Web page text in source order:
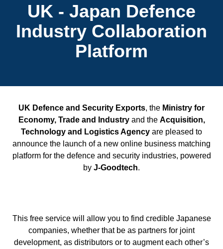
UK - Japan Defence
Industry Collaboration
Platform
UK Defence and Security Exports, the Ministry for
Economy, Trade and Industry and the Acquisition,
Technology and Logistics Agency are pleased to
announce the launch of a new online business matching
platform for the defence and security industries, powered
by J-Goodtech.
This free service will allow you to find credible Japanese
companies, whether that be as partners for joint
development, as distributors or to augment each other’s